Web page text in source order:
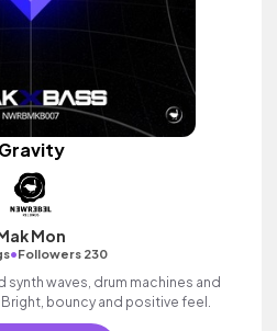
Gravity
Mon
•Followers 230
synth waves, drum machines and
bouncy and positive feel.